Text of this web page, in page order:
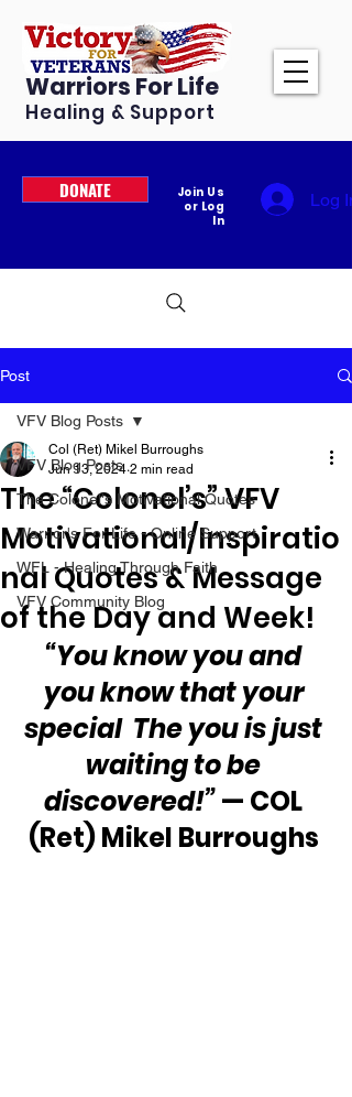
Warriors For Life
Healing & Support
DONATE
Join Us
or Log
In
Log In
Post
VFV Blog Posts
The Colonel's Motivational Quotes
Warrior's For Life - Online Support
WFL - Healing Through Faith
VFV Community Blog
VFV Blog Posts
The “Colonel’s” VFV
Motivational/Inspiratio
nal Quotes & Message
of the Day and Week!
Col (Ret) Mikel Burroughs
Jun 13, 2024 2 min read
“You know you and
you know that your
special  The you is just
waiting to be
discovered!” — COL
(Ret) Mikel Burroughs